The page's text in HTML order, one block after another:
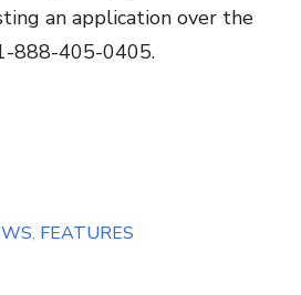
an application over the
888-405-0405.
, FEATURES